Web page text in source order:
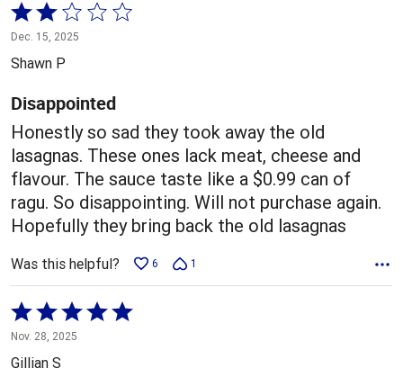
Rated
2
out
5
Dec. 15, 2025
Shawn P
Disappointed
Honestly so sad they took away the old
lasagnas. These ones lack meat, cheese and
flavour. The sauce taste like a $0.99 can of
ragu. So disappointing. Will not purchase again.
Hopefully they bring back the old lasagnas
Was this helpful? 6 1
Rated
5
out
Nov. 28, 2025
Gillian S